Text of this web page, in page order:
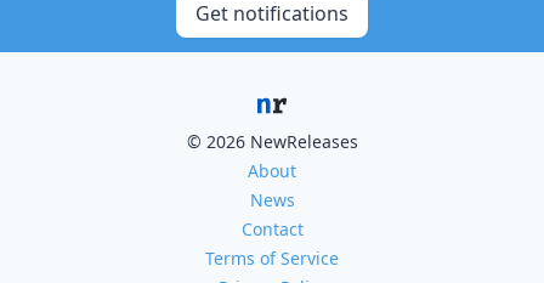
Get notifications
© 2026 NewReleases
About
News
Contact
Terms of Service